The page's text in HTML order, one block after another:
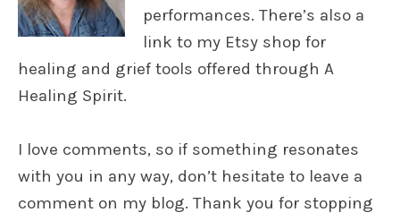
performances. There’s also a
link to my Etsy shop for
healing and grief tools offered through A
Healing Spirit.
I love comments, so if something resonates
with you in any way, don’t hesitate to leave a
comment on my blog. Thank you for stopping